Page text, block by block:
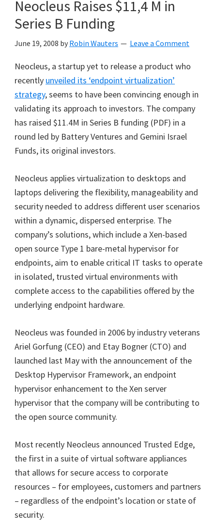
Neocleus Raises $11,4 M in
Series B Funding
June 19, 2008 by Robin Wauters Leave a Comment
Neocleus, a startup yet to release a product who
recently unveiled its ‘endpoint virtualization’
strategy, seems to have been convincing enough in
validating its approach to investors. The company
has raised $11.4M in Series B funding (PDF) in a
round led by Battery Ventures and Gemini Israel
Funds, its original investors.
Neocleus applies virtualization to desktops and
laptops delivering the flexibility, manageability and
security needed to address different user scenarios
within a dynamic, dispersed enterprise. The
company’s solutions, which include a Xen-based
open source Type 1 bare-metal hypervisor for
endpoints, aim to enable critical IT tasks to operate
in isolated, trusted virtual environments with
complete access to the capabilities offered by the
underlying endpoint hardware.
Neocleus was founded in 2006 by industry veterans
Ariel Gorfung (CEO) and Etay Bogner (CTO) and
launched last May with the announcement of the
Desktop Hypervisor Framework, an endpoint
hypervisor enhancement to the Xen server
hypervisor that the company will be contributing to
the open source community.
Most recently Neocleus announced Trusted Edge,
the first in a suite of virtual software appliances
that allows for secure access to corporate
resources – for employees, customers and partners
– regardless of the endpoint’s location or state of
security.